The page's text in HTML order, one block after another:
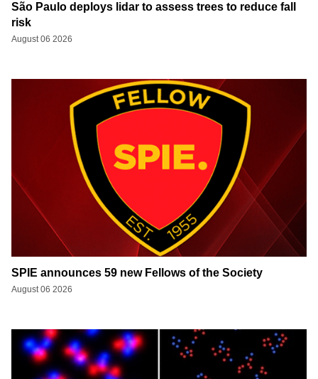
São Paulo deploys lidar to assess trees to reduce fall
risk
August 06 2026
SPIE announces 59 new Fellows of the Society
August 06 2026